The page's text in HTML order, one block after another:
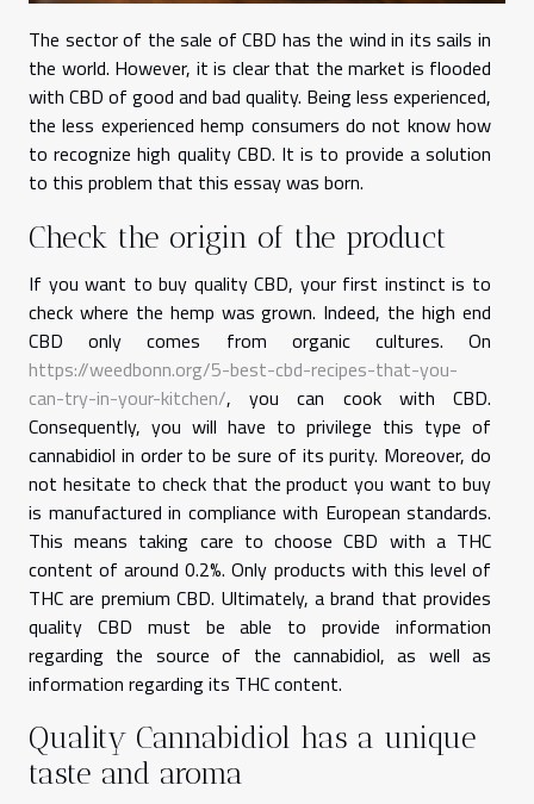
The sector of the sale of CBD has the wind in its sails in
the world. However, it is clear that the market is flooded
with CBD of good and bad quality. Being less experienced,
the less experienced hemp consumers do not know how
to recognize high quality CBD. It is to provide a solution
to this problem that this essay was born.
Check the origin of the product
If you want to buy quality CBD, your first instinct is to
check where the hemp was grown. Indeed, the high end
CBD only comes from organic cultures. On
https://weedbonn.org/5-best-cbd-recipes-that-you-
can-try-in-your-kitchen/, you can cook with CBD.
Consequently, you will have to privilege this type of
cannabidiol in order to be sure of its purity. Moreover, do
not hesitate to check that the product you want to buy
is manufactured in compliance with European standards.
This means taking care to choose CBD with a THC
content of around 0.2%. Only products with this level of
THC are premium CBD. Ultimately, a brand that provides
quality CBD must be able to provide information
regarding the source of the cannabidiol, as well as
information regarding its THC content.
Quality Cannabidiol has a unique
taste and aroma